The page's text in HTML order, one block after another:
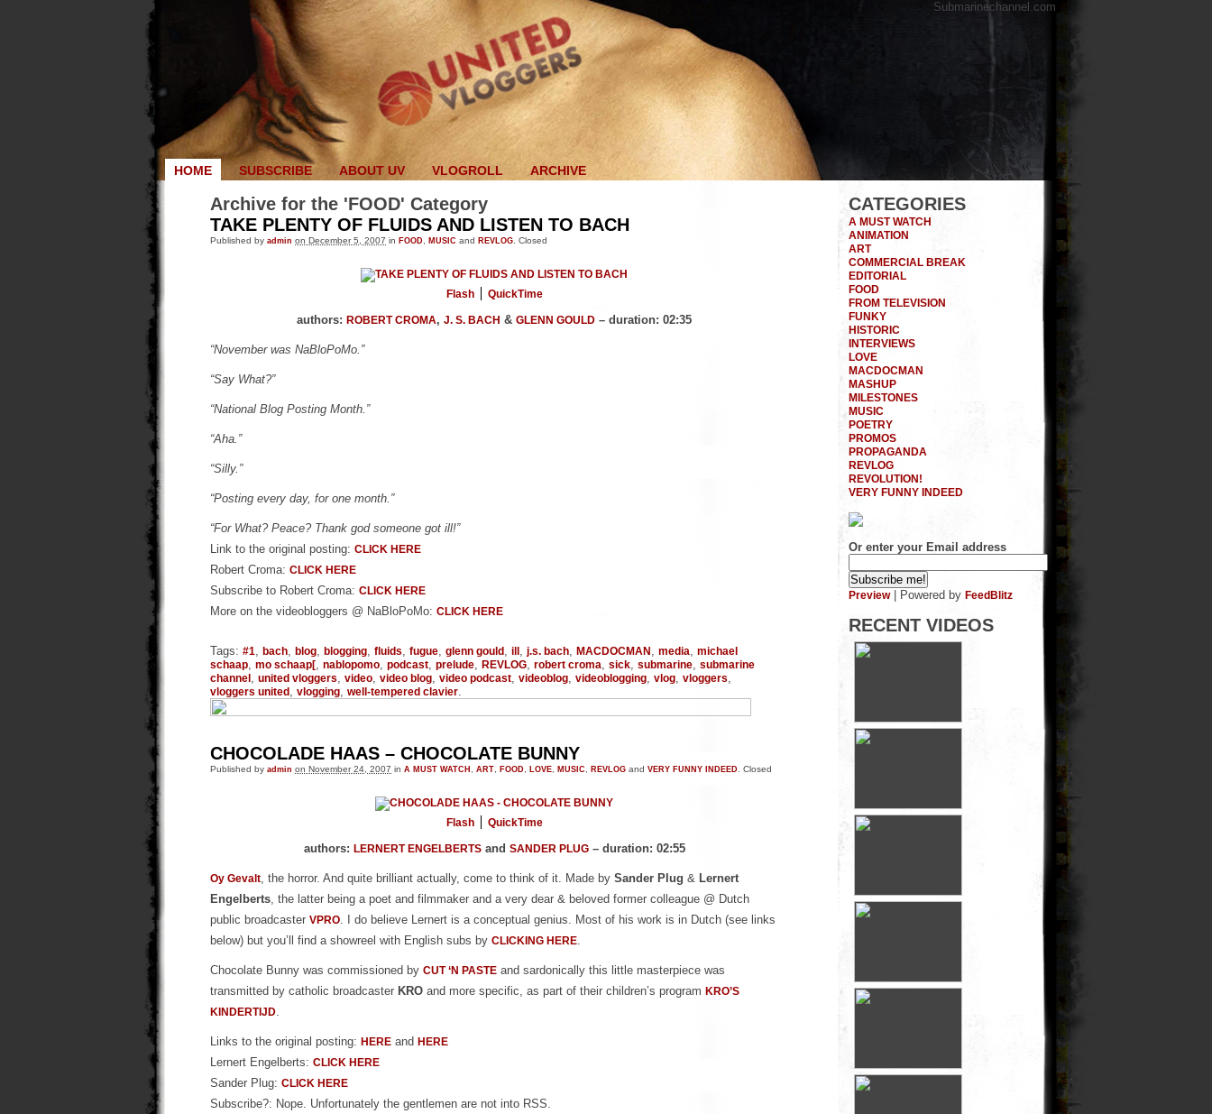
Submarinechannel.com
HOME SUBSCRIBE ABOUT UV VLOGROLL ARCHIVE
Archive for the 'FOOD' Category
TAKE PLENTY OF FLUIDS AND LISTEN TO BACH
Published by admin on December 5, 2007 in FOOD MUSIC and REVLOG Closed
Flash QuickTime
authors: ROBERT CROMA, J. S. BACH & GLENN GOULD – duration: 02:35
“November was NaBloPoMo.”
“Say What?”
“National Blog Posting Month.”
“Aha.”
“Silly.”
“Posting every day, for one month.”
“For What? Peace? Thank god someone got ill!”
Link to the original posting: CLICK HERE
Robert Croma: CLICK HERE
Subscribe to Robert Croma: CLICK HERE
More on the videobloggers @ NaBloPoMo: CLICK HERE
Tags: #1, bach, blog, blogging, fluids, fugue, glenn gould, ill, j.s. bach, MACDOCMAN, media, michael
schaap, mo schaap[, nablopomo, podcast, prelude, REVLOG, robert croma, sick, submarine, submarine
channel, united vloggers, video, video blog, video podcast, videoblog, videoblogging, vlog, vloggers,
vloggers united, vlogging, well-tempered clavier.
CHOCOLADE HAAS – CHOCOLATE BUNNY
Published by admin on November 24, 2007 in A MUST WATCH ART FOOD LOVE MUSIC REVLOG and VERY FUNNY INDEED Closed
Flash QuickTime
authors: LERNERT ENGELBERTSand SANDER PLUG– duration: 02:55
Oy Gevalt, the horror. And quite brilliant actually, come to think of it. Made by Sander Plug & Lernert
Engelberts, the latter being a poet and filmmaker and a very dear & beloved former colleague @ Dutch
public broadcaster VPRO. I do believe Lernert is a conceptual genius. Most of his work is in Dutch (see links
below) but you’ll find a showreel with English subs by CLICKING HERE.
Chocolate Bunny was commissioned by CUT ‘N PASTE and sardonically this little masterpiece was
transmitted by catholic broadcaster KRO and more specific, as part of their children’s program KRO’S
KINDERTIJD.
Links to the original posting: HERE and HERE
Lernert Engelberts: CLICK HERE
Sander Plug: CLICK HERE
Subscribe?: Nope. Unfortunately the gentlemen are not into RSS.
CATEGORIES
A MUST WATCH
ANIMATION
ART
COMMERCIAL BREAK
EDITORIAL
FOOD
FROM TELEVISION
FUNKY
HISTORIC
INTERVIEWS
LOVE
MACDOCMAN
MASHUP
MILESTONES
MUSIC
POETRY
PROMOS
PROPAGANDA
REVLOG
REVOLUTION!
VERY FUNNY INDEED
Or enter your Email address
Preview| Powered by FeedBlitz
RECENT VIDEOS